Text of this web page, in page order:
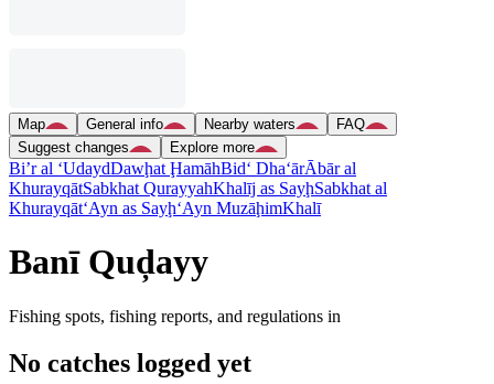
Map General info Nearby waters
FAQ
Suggest changes
Explore more
Bi’r al ‘UdaydDawḩat ḨamāhBid‘ Dha‘ārĀbār al
KhurayqātSabkhat QurayyahKhalīj as SayḩSabkhat al
Khurayqāt‘Ayn as Sayḩ‘Ayn MuzāḩimKhalī
Banī Quḑayy
Fishing spots, fishing reports, and regulations in
No catches logged yet